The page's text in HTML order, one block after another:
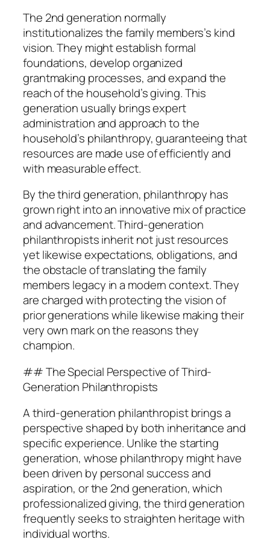
The 2nd generation normally
institutionalizes the family members’s kind
vision. They might establish formal
foundations, develop organized
grantmaking processes, and expand the
reach of the household’s giving. This
generation usually brings expert
administration and approach to the
household’s philanthropy, guaranteeing that
resources are made use of efficiently and
with measurable effect.
By the third generation, philanthropy has
grown right into an innovative mix of practice
and advancement. Third-generation
philanthropists inherit not just resources
yet likewise expectations, obligations, and
the obstacle of translating the family
members legacy in a modern context. They
are charged with protecting the vision of
prior generations while likewise making their
very own mark on the reasons they
champion.
## The Special Perspective of Third-
Generation Philanthropists
A third-generation philanthropist brings a
perspective shaped by both inheritance and
specific experience. Unlike the starting
generation, whose philanthropy might have
been driven by personal success and
aspiration, or the 2nd generation, which
professionalized giving, the third generation
frequently seeks to straighten heritage with
individual worths.